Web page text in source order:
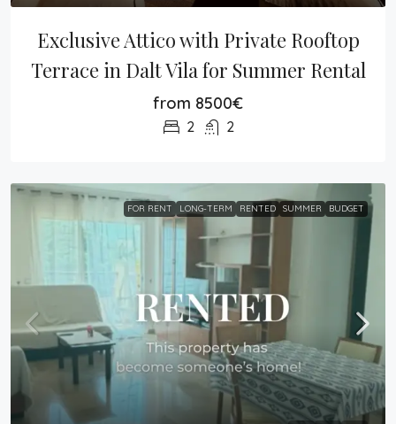
Exclusive Attico with Private Rooftop
Terrace in Dalt Vila for Summer Rental
from 8500€
2 2
FOR RENT LONG-TERM RENTED SUMMER BUDGET